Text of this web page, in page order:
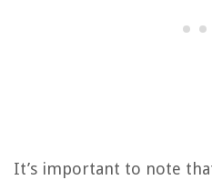
It’s important to note